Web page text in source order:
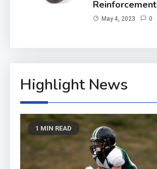
Reinforcement
May 4, 2023 0
Highlight News
1 MIN READ